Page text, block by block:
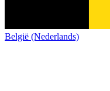
België (Nederlands)